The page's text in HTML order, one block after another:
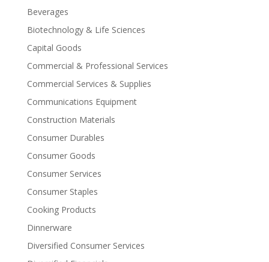
Beverages
Biotechnology & Life Sciences
Capital Goods
Commercial & Professional Services
Commercial Services & Supplies
Communications Equipment
Construction Materials
Consumer Durables
Consumer Goods
Consumer Services
Consumer Staples
Cooking Products
Dinnerware
Diversified Consumer Services